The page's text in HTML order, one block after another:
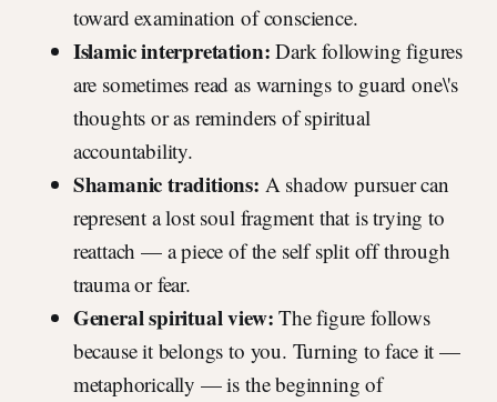
toward examination of conscience.
Islamic interpretation: Dark following figures
are sometimes read as warnings to guard one\'s
thoughts or as reminders of spiritual
accountability.
Shamanic traditions: A shadow pursuer can
represent a lost soul fragment that is trying to
reattach — a piece of the self split off through
trauma or fear.
General spiritual view: The figure follows
because it belongs to you. Turning to face it —
metaphorically — is the beginning of